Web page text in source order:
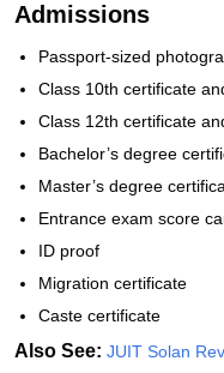
Admissions
Passport-sized
Class 10th certificate
Class 12th certificate
Bachelor’s degree
Master’s degree
Entrance exam score
ID proof
Migration certificate
Caste certificate
Also See: JUIT Solan